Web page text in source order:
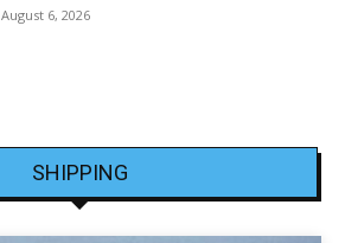
August 6, 2026
SHIPPING